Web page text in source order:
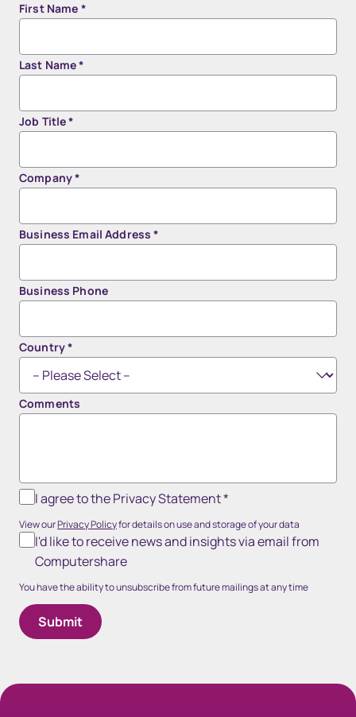
First Name *
Last Name*
Job Title*
Company*
Business Email Address*
Business Phone
Country*
Comments
I agree to the Privacy Statement*
View ourPrivacy Policyfor details on use and storage of your data
I'd like to receive news and insights via email from
Computershare
You have the ability to unsubscribe from future mailings at any time